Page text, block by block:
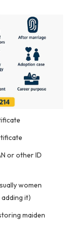
or other ID
women
it)
maiden